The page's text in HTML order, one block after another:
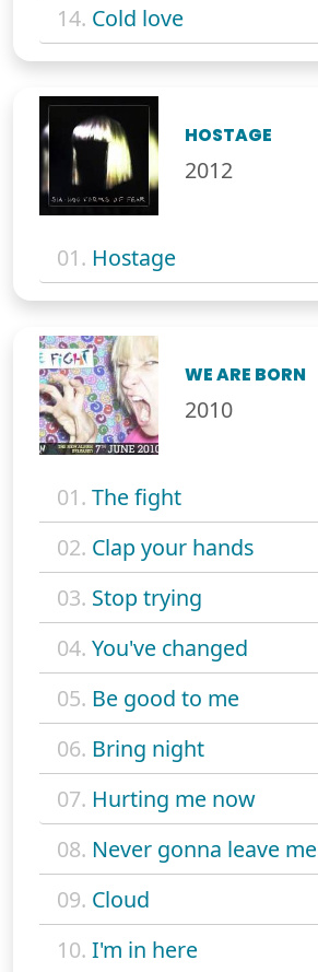
14. Cold love
HOSTAGE
2012
01. Hostage
WE ARE BORN
2010
01. The fight
02. Clap your hands
03. Stop trying
04. You've changed
05. Be good to me
06. Bring night
07. Hurting me now
08. Never gonna leave me
09. Cloud
10. I'm in here